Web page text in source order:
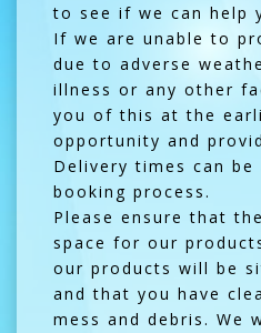
to see if we can help
If we are unable to
due to adverse
illness or any other
you of this at the
opportunity and
Delivery times can
booking process.
Please ensure that
space for our
our products will be
and that you have
mess and debris. We